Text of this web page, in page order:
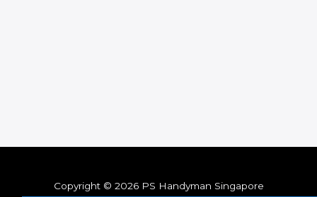
Copyright © 2026 PS Handyman Singapore